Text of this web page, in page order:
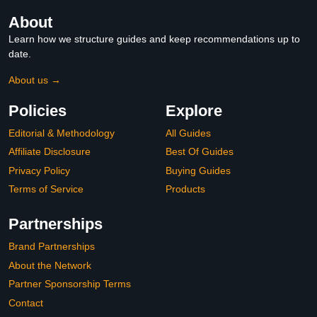
About
Learn how we structure guides and keep recommendations up to
date.
About us →
Policies
Editorial & Methodology
Affiliate Disclosure
Privacy Policy
Terms of Service
Explore
All Guides
Best Of Guides
Buying Guides
Products
Partnerships
Brand Partnerships
About the Network
Partner Sponsorship Terms
Contact